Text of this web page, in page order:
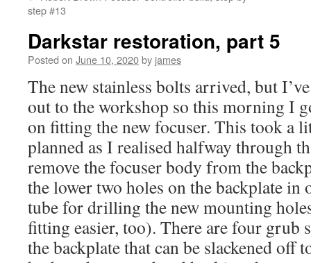
step #13
Darkstar restoration, part 5
Posted on June 10, 2020by james
The new stainless bolts arrived, but
out to the workshop so this morning I
on fitting the new focuser. This took a
planned as I realised halfway through
remove the focuser body from the
the lower two holes on the backplate in
tube for drilling the new mounting
fitting easier, too). There are four grub
the backplate that can be slackened off